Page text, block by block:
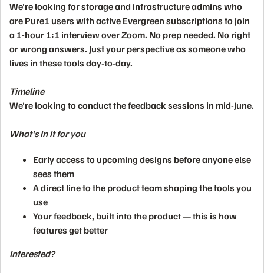
We're looking forstorage and infrastructure admins who
are Pure1 users with active Evergreen subscriptions to join
a 1-hour 1:1 interview over Zoom. No prep needed. No right
or wrong answers. Just your perspective as someone who
lives in these tools day-to-day.
Timeline
We're looking to conduct the feedback sessions in mid-June.
What's in it for you
Early access to upcoming designs before anyone else
sees them
A direct lineto the product team shaping the tools you
use
Your feedback, built into the product— this is how
features get better
Interested?